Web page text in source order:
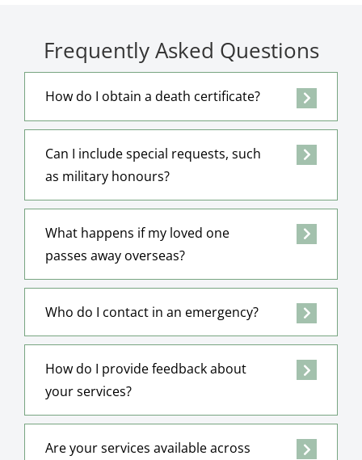
Frequently Asked Questions
How do I obtain a death certificate?
Can I include special requests, such
as military honours?
What happens if my loved one
passes away overseas?
Who do I contact in an emergency?
How do I provide feedback about
your services?
Are your services available across